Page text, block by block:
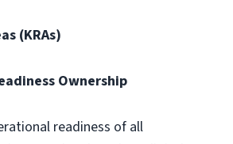
(KRAs)
Ownership
readiness of all